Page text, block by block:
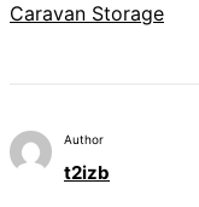
Caravan Storage
Author
t2izb